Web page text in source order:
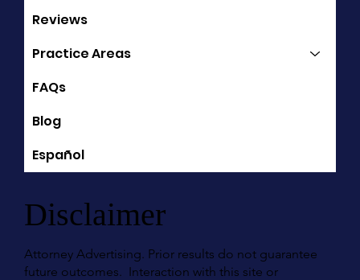
Disclaimer
Attorney Advertising. Prior results do not guarantee
future outcomes. Interaction with this site or
Reviews
Practice Areas
FAQs
Blog
Español